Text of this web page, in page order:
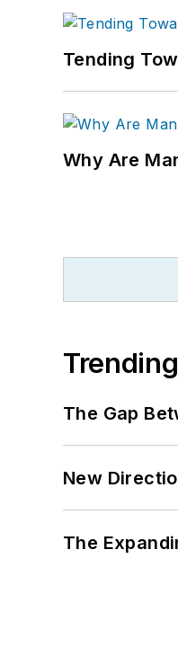
Tending
Why Are
Trending
The Gap
New
The